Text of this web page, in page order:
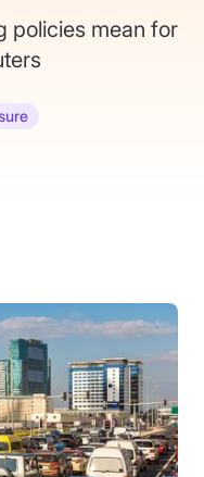
policies mean for